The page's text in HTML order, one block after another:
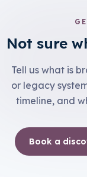
Not sure
Tell us what is
or legacy
timeline, and
Book a